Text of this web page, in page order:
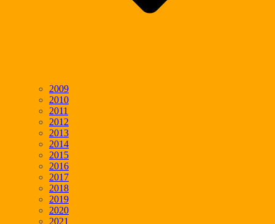
2009
2010
2011
2012
2013
2014
2015
2016
2017
2018
2019
2020
2021